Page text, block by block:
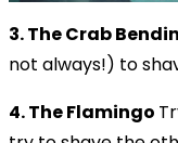
3. The Crab
not always!) to
4. The Flamingo